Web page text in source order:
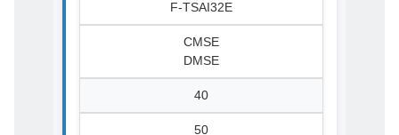
F-TSAI32E
CMSE
DMSE
40
50